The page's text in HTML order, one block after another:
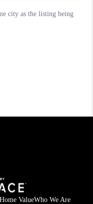
Home ValueWho We Are